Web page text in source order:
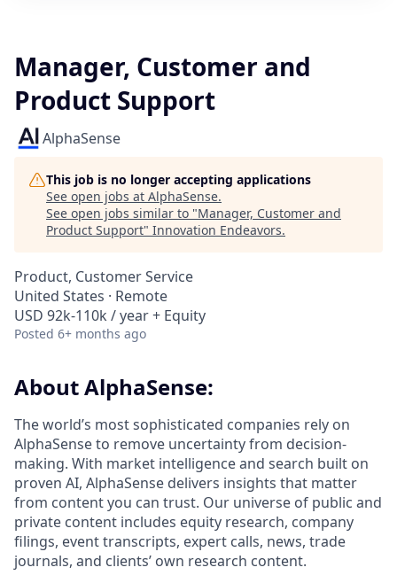
Manager, Customer and
Product Support
AlphaSense
This job is no longer accepting applications
See open jobs at AlphaSense.
See open jobs similar to "Manager, Customer and
Product Support" Innovation Endeavors.
Product, Customer Service
United States · Remote
USD 92k-110k / year + Equity
Posted 6+ months ago
About AlphaSense:
The world’s most sophisticated companies rely on
AlphaSense to remove uncertainty from decision-
making. With market intelligence and search built on
proven AI, AlphaSense delivers insights that matter
from content you can trust. Our universe of public and
private content includes equity research, company
filings, event transcripts, expert calls, news, trade
journals, and clients’ own research content.